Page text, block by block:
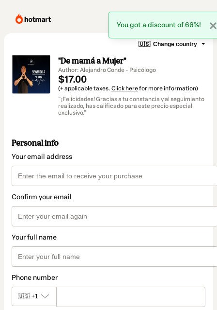
🇺🇸 Change country
"De mamá a Mujer"
Author: Alejandro Conde - Psicólogo
$17.00
(+ applicable taxes. Click herefor more information)
"¡Felicidades! Gracias a tu constancia y al seguimiento
realizado, has calificado para este precio especial
exclusivo."
Personal info
Your email address
Confirm your email
Your full name
Phone number
🇺🇸 +1
You got a discount of 66%!